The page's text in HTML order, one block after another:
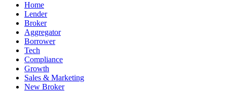
Home
Lender
Broker
Aggregator
Borrower
Tech
Compliance
Growth
Sales & Marketing
New Broker